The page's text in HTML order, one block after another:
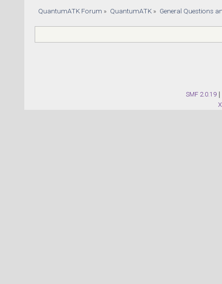
QuantumATK Forum » QuantumATK» General Questions
SMF 2.0.19 |